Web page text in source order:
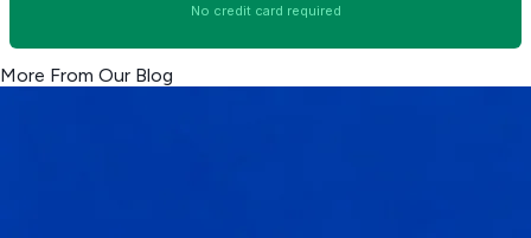
No credit card required
More From Our Blog